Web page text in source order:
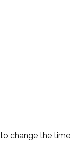
change the time